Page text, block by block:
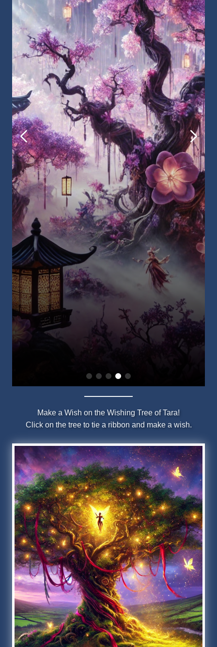
Make a Wish on the Wishing Tree of Tara!
Click on the tree to tie a ribbon and make a wish.